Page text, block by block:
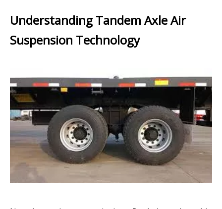
Understanding Tandem Axle Air
Suspension Technology